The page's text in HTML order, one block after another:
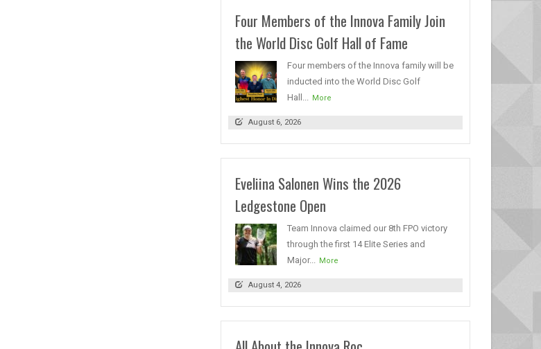
Four Members of the Innova Family Join
the World Disc Golf Hall of Fame
Four members of the Innova family will be
inducted into the World Disc Golf
Hall...
More
August 6, 2026
Eveliina Salonen Wins the 2026
Ledgestone Open
Team Innova claimed our 8th FPO victory
through the first 14 Elite Series and
Major...
More
August 4, 2026